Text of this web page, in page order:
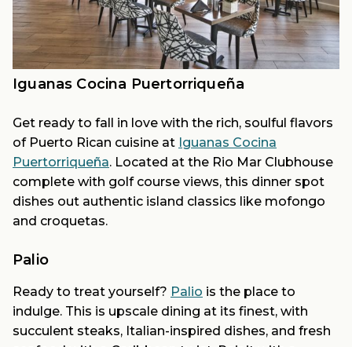
Iguanas Cocina Puertorriqueña
Get ready to fall in love with the rich, soulful flavors
of Puerto Rican cuisine at Iguanas Cocina
Puertorriqueña. Located at the Rio Mar Clubhouse
complete with golf course views, this dinner spot
dishes out authentic island classics like mofongo
and croquetas.
Palio
Ready to treat yourself? Palio is the place to
indulge. This is upscale dining at its finest, with
succulent steaks, Italian-inspired dishes, and fresh